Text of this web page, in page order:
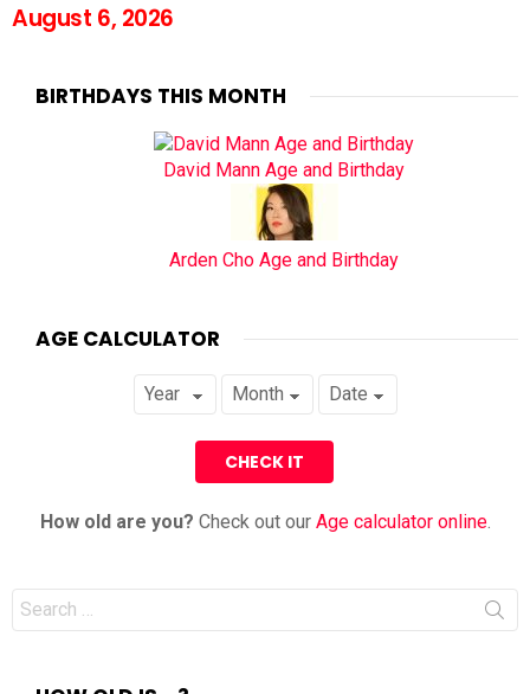
August 6, 2026
BIRTHDAYS THIS MONTH
David Mann Age and Birthday
Arden Cho Age and Birthday
AGE CALCULATOR
How old are you? Check out our Age calculator online.
Search
for: